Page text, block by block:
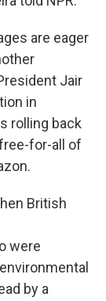
are eager
Jair
in
rolling back
for-all of
British
were
by a